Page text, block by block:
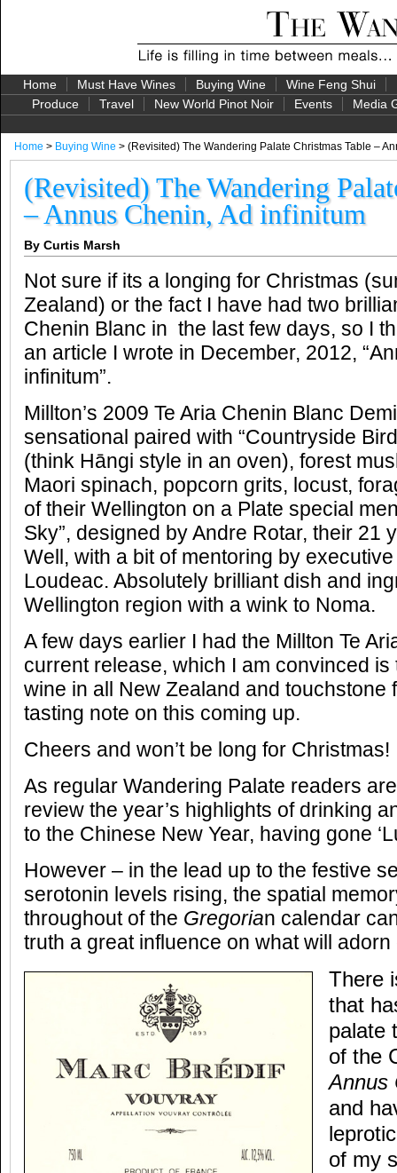
Home Must Have Wines Buying Wine Wine Feng Shui
Produce
Travel New World Pinot Noir Events Media
Home > Buying Wine > (Revisited) The Wandering Palate Christmas Table –
(Revisited) The Wandering
– Annus Chenin, Ad infinitum
By Curtis Marsh
Not sure if its a longing for Christmas
Zealand) or the fact I have had two
Chenin Blanc in the last few days, so I
an article I wrote in December, 2012,
infinitum”.
Millton’s 2009 Te Aria Chenin Blanc
sensational paired with “Countryside
(think Hāngi style in an oven), forest
Maori spinach, popcorn grits, locust,
of their Wellington on a Plate special
Sky”, designed by Andre Rotar, their 21
Well, with a bit of mentoring by
Loudeac. Absolutely brilliant dish and
Wellington region with a wink to Noma.
A few days earlier I had the Millton Te
current release, which I am convinced
wine in all New Zealand and
tasting note on this coming up.
Cheers and won’t be long for Christmas!
As regular Wandering Palate readers
review the year’s highlights of drinking
to the Chinese New Year, having gone
However – in the lead up to the festive
serotonin levels rising, the spatial
throughout of the Gregorian calendar
truth a great influence on what will
There
that
palate
of the
Annus
and
of my